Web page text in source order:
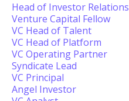
Head of Investor Relations
Venture Capital Fellow
VC Head of Talent
VC Head of Platform
VC Operating Partner
Syndicate Lead
VC Principal
Angel Investor